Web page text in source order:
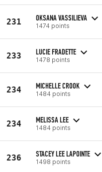
231 OKSANA VASSILIEVA
1474 points
233 LUCIE FRADETTE
1478 points
234 MICHELLE CROOK
1484 points
234 MELISSA LEE
1484 points
236 STACEY LEE LAPOINTE
1498 points